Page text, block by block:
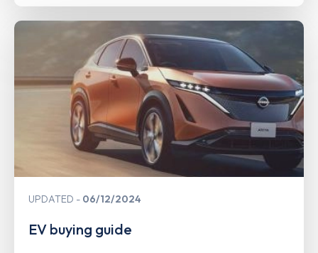
UPDATED 06/12/2024
EV buying guide